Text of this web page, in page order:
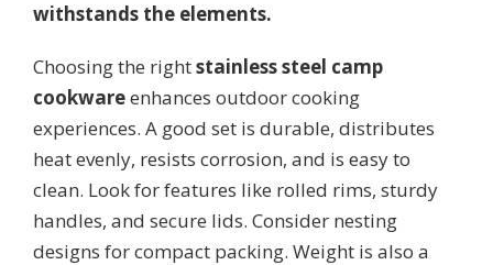
withstands the elements.
Choosing the rightstainless steel camp
cookwareenhances outdoor cooking
experiences. A good set is durable, distributes
heat evenly, resists corrosion, and is easy to
clean. Look for features like rolled rims, sturdy
handles, and secure lids. Consider nesting
designs for compact packing. Weight is also a